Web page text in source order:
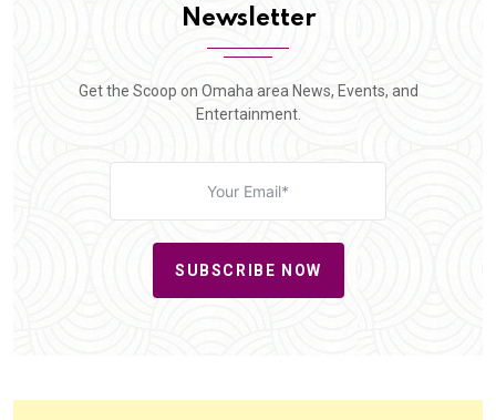
Newsletter
Get the Scoop on Omaha area News, Events, and
Entertainment.
SUBSCRIBE NOW